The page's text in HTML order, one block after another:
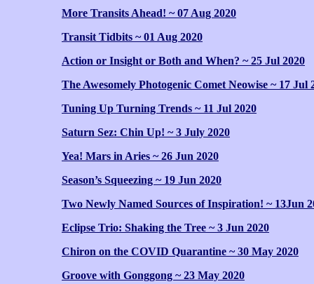
More Transits Ahead! ~ 07 Aug 2020
Transit Tidbits ~ 01 Aug 2020
Action or Insight or Both and When? ~ 25 Jul 2020
The Awesomely Photogenic Comet Neowise ~ 17 Jul
Tuning Up Turning Trends ~ 11 Jul 2020
Saturn Sez: Chin Up! ~ 3 July 2020
Yea! Mars in Aries ~ 26 Jun 2020
Season’s Squeezing ~ 19 Jun 2020
Two Newly Named Sources of Inspiration! ~ 13Jun
Eclipse Trio: Shaking the Tree ~ 3 Jun 2020
Chiron on the COVID Quarantine ~ 30 May 2020
Groove with Gonggong ~ 23 May 2020